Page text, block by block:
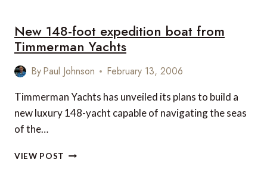
ACCORDING
TO
LUXURY
New 148-foot expedition boat from
Timmerman Yachts
ByPaul Johnson February 13, 2006
Timmerman Yachts has unveiled its plans to build a
new luxury 148-yacht capable of navigating the seas
of the…
VIEW POST NEW